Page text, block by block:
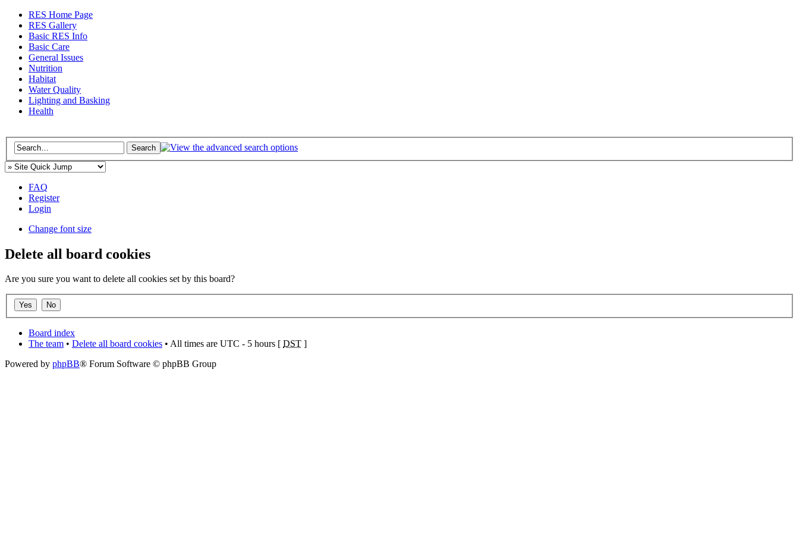
RES Home Page
RES Gallery
Basic RES Info
Basic Care
General Issues
Nutrition
Habitat
Water Quality
Lighting and Basking
Health
FAQ
Register
Login
Change font size
Delete all board cookies
Are you sure you want to delete all cookies set by this board?
Board index
The team • Delete all board cookies • All times are UTC - 5 hours [ DST ]
Powered by phpBB® Forum Software © phpBB Group